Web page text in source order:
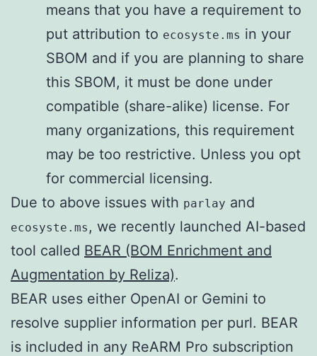
means that you have a requirement to
put attribution to ecosyste.ms in your
SBOM and if you are planning to share
this SBOM, it must be done under
compatible (share-alike) license. For
many organizations, this requirement
may be too restrictive. Unless you opt
for commercial licensing.
Due to above issues with parlay and
ecosyste.ms , we recently launched AI-based
tool called BEAR (BOM Enrichment and
Augmentation by Reliza).
BEAR uses either OpenAI or Gemini to
resolve supplier information per purl. BEAR
is included in any ReARM Pro subscription